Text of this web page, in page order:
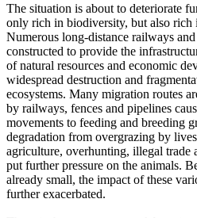
The situation is about to deteriorate
only rich in biodiversity, but also rich
Numerous long-distance railways
constructed to provide the
of natural resources and economic
widespread destruction and
ecosystems. Many migration routes
by railways, fences and pipelines
movements to feeding and breeding
degradation from overgrazing by
agriculture, overhunting, illegal trade
put further pressure on the animals.
already small, the impact of these
further exacerbated.